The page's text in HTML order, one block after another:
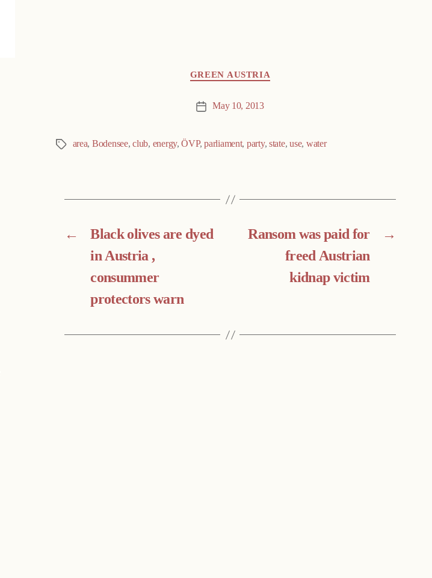
GREEN AUSTRIA
Post May 10, 2013
Tags area, Bodensee,club, energy,ÖVP,parliament, party,state,use, water
←
Black olives are dyed
in Austria ,
consummer
protectors warn
→
Ransom was paid for
freed Austrian
kidnap victim